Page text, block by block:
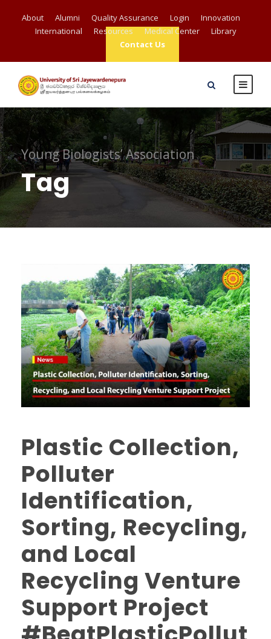
About Alumni Quality Assurance Login
Innovation
International
Resources Medical Center
Library
Contact Us
Young Biologists’ Association
Tag
Plastic Collection,
Polluter
Identification,
Sorting, Recycling,
and Local
Recycling Venture
Support Project